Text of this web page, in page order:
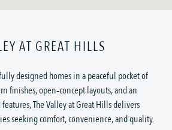
AT GREAT HILLS
designed homes in a peaceful pocket of
finishes, open‑concept layouts, and an
The Valley at Great Hills delivers
seeking comfort, convenience, and quality.